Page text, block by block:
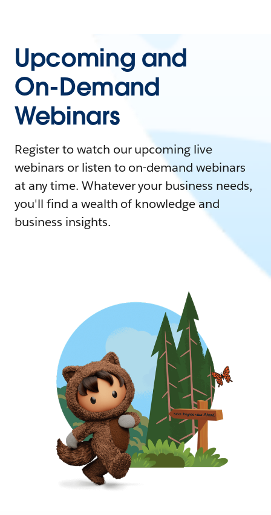
Upcoming and
On-Demand
Webinars
Register to watch our upcoming live
webinars or listen to on-demand webinars
at any time. Whatever your business needs,
you'll find a wealth of knowledge and
business insights.